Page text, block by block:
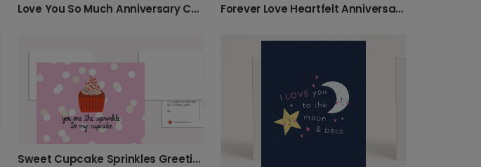
Love You So Much Anniversary Card Forever Love Heartfelt Anniversary Card
Sweet Cupcake Sprinkles Greeting Card